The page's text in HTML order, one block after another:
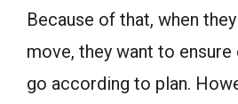
Because of that, when
move, they want to ensure
go according to plan.